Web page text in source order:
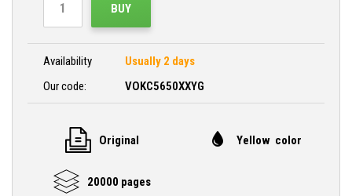
BUY
Availability
Usually 2 days
Our code:
VOKC5650XXYG
Original Yellow color
20000 pages